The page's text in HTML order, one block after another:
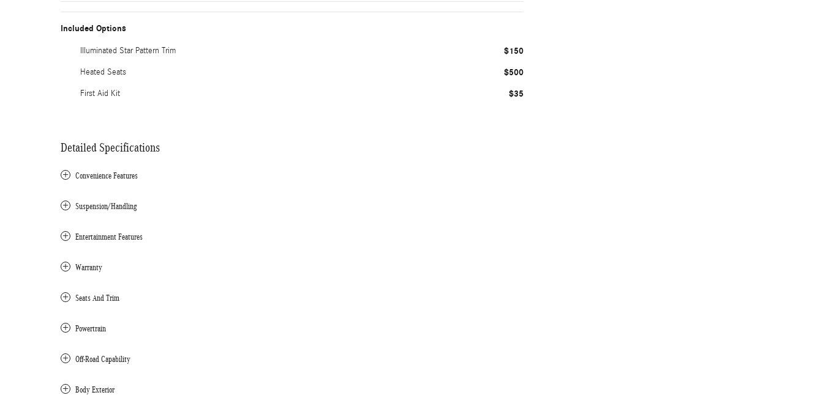
Included Options
Illuminated Star Pattern Trim $150
Heated Seats $500
First Aid Kit $35
Detailed Specifications
Convenience Features
Suspension/Handling
Entertainment Features
Warranty
Seats And Trim
Powertrain
Off-Road Capability
Body Exterior